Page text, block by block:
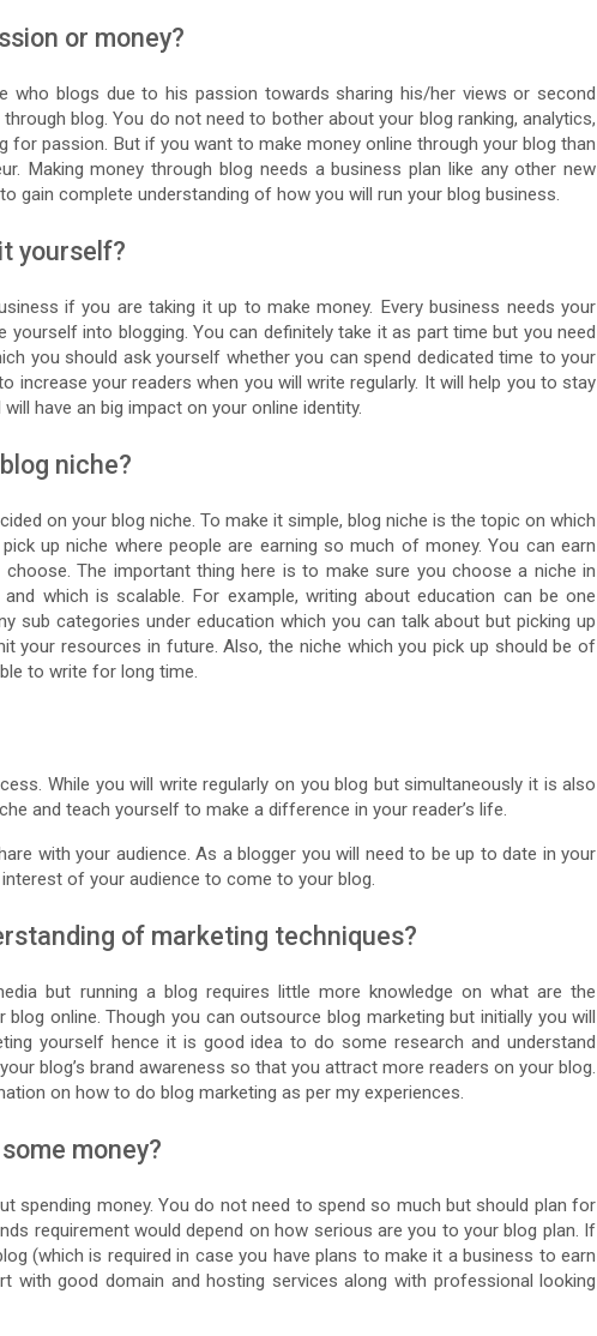
or money?
who blogs due to his passion towards sharing his/her views or second
blog. You do not need to bother about your blog ranking, analytics,
for passion. But if you want to make money online through your blog than
Making money through blog needs a business plan like any other new
gain complete understanding of how you will run your blog business.
yourself?
if you are taking it up to make money. Every business needs your
yourself into blogging. You can definitely take it as part time but you need
you should ask yourself whether you can spend dedicated time to your
increase your readers when you will write regularly. It will help you to stay
have an big impact on your online identity.
niche?
on your blog niche. To make it simple, blog niche is the topic on which
up niche where people are earning so much of money. You can earn
The important thing here is to make sure you choose a niche in
which is scalable. For example, writing about education can be one
sub categories under education which you can talk about but picking up
your resources in future. Also, the niche which you pick up should be of
to write for long time.
While you will write regularly on you blog but simultaneously it is also
and teach yourself to make a difference in your reader’s life.
with your audience. As a blogger you will need to be up to date in your
of your audience to come to your blog.
of marketing techniques?
but running a blog requires little more knowledge on what are the
online. Though you can outsource blog marketing but initially you will
yourself hence it is good idea to do some research and understand
blog’s brand awareness so that you attract more readers on your blog.
on how to do blog marketing as per my experiences.
money?
spending money. You do not need to spend so much but should plan for
requirement would depend on how serious are you to your blog plan. If
(which is required in case you have plans to make it a business to earn
with good domain and hosting services along with professional looking